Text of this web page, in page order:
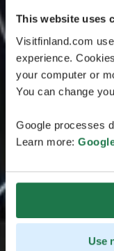
This website uses
Visitfinland.com
experience.
your computer or
You can change
Google processes
Learn more:
Use